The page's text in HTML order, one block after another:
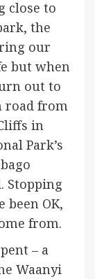
close to
the
our
but when
out to
road from
in
Park’s
Stopping
been OK,
from.
– a
Waanyi